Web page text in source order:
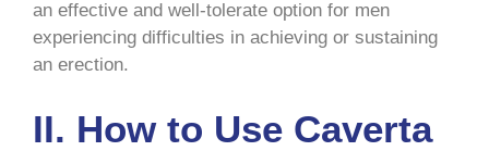
an effective and well-tolerate option for men
experiencing difficulties in achieving or sustaining
an erection.
II. How to Use Caverta